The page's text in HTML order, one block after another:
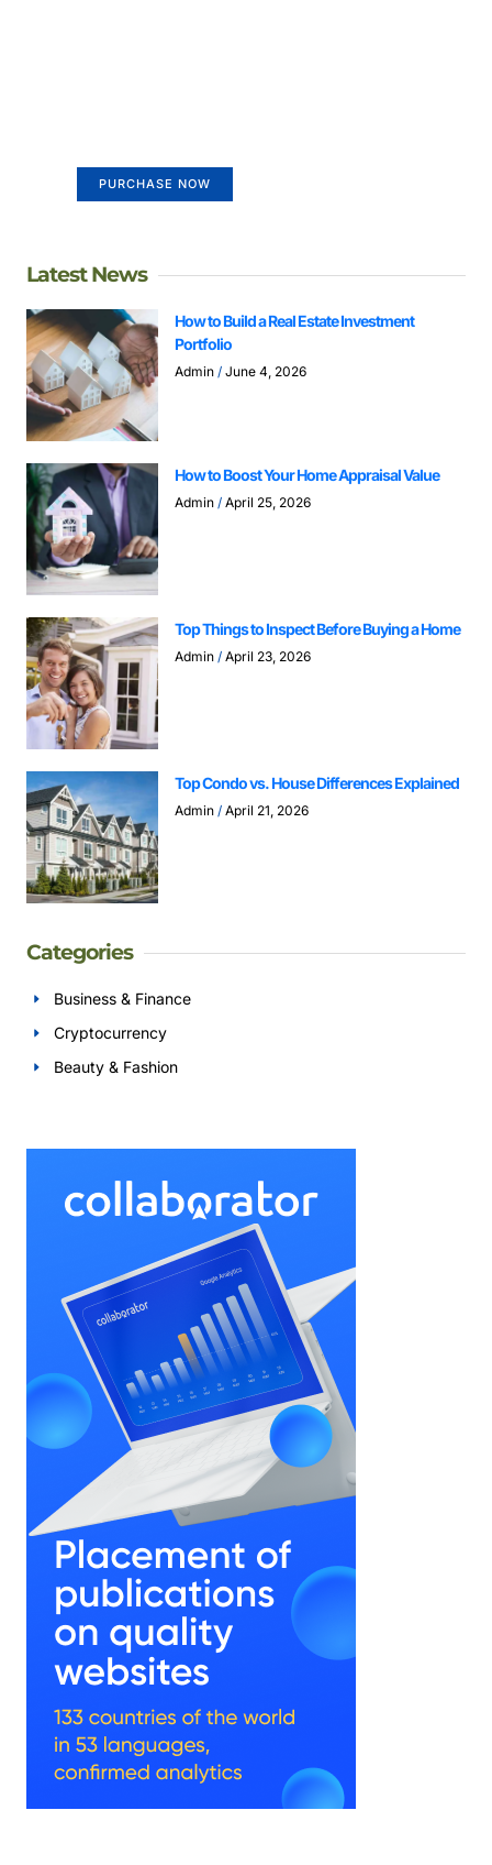
PURCHASE NOW
Latest News
How to Build a Real Estate Investment
Portfolio
Admin June 4, 2026
How to Boost Your Home Appraisal Value
Admin April 25, 2026
Top Things to Inspect Before Buying a Home
Admin April 23, 2026
Top Condo vs. House Differences Explained
Admin April 21, 2026
Categories
Business & Finance
Cryptocurrency
Beauty & Fashion